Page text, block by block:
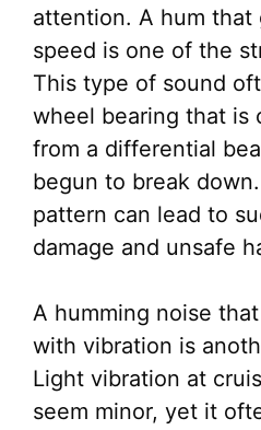
attention. A hum that
speed is one of the
This type of sound
wheel bearing that is
from a differential
begun to break
pattern can lead to
damage and unsafe
A humming noise
with vibration is
Light vibration at
seem minor, yet it